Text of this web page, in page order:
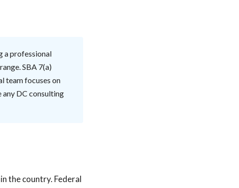
a professional
SBA 7(a)
team focuses on
DC consulting
the country. Federal